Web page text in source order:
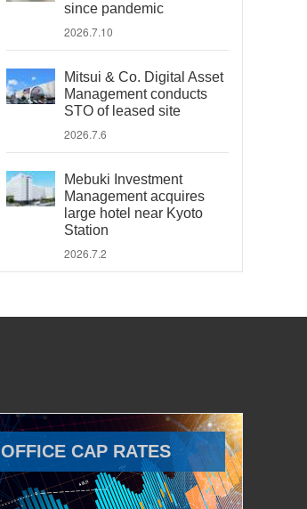
since pandemic
2026.7.10
Mitsui & Co. Digital Asset
Management conducts
STO of leased site
2026.7.6
Mebuki Investment
Management acquires
large hotel near Kyoto
Station
2026.7.2
OFFICE CAP RATES